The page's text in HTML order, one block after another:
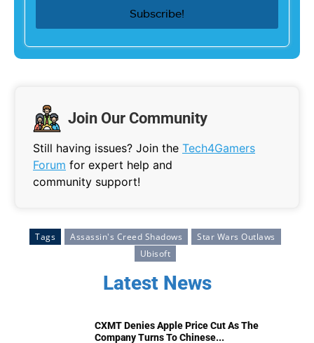
Join Our Community
Still having issues? Join the Tech4Gamers
Forum for expert help and
community support!
Tags Assassin's Creed Shadows
Star Wars Outlaws
Ubisoft
Latest News
CXMT Denies Apple Price Cut As The
Company Turns To Chinese...